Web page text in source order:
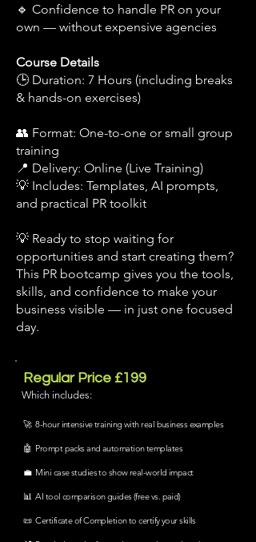
🔹 Confidence to handle PR on your
own — without expensive agencies
Course Details
🕒 Duration: 7 Hours (including breaks
& hands-on exercises)
👥 Format: One-to-one or small group
training
📍 Delivery: Online (Live Training)
💡 Includes: Templates, AI prompts,
and practical PR toolkit
💡 Ready to stop waiting for
opportunities and start creating them?
This PR bootcamp gives you the tools,
skills, and confidence to make your
business visible — in just one focused
day.
Regular Price £199
Which includes:
🚀 8-hour intensive training with real business examples
🤖 Prompt packs and automation templates
💼 Mini case studies to show real-world impact
📊 AI tool comparison guides (free vs. paid)
📜 Certificate of Completion to certify your skills